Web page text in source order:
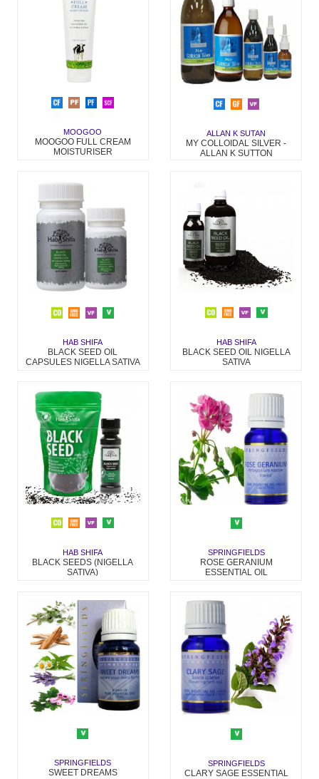
MOOGOO
MOOGOO FULL CREAM
MOISTURISER
ALLAN K SUTAN
MY COLLOIDAL SILVER -
ALLAN K SUTTON
HAB SHIFA
BLACK SEED OIL
CAPSULES NIGELLA SATIVA
HAB SHIFA
BLACK SEED OIL NIGELLA
SATIVA
HAB SHIFA
BLACK SEEDS (NIGELLA
SATIVA)
SPRINGFIELDS
ROSE GERANIUM
ESSENTIAL OIL
SPRINGFIELDS
SWEET DREAMS
SPRINGFIELDS
CLARY SAGE ESSENTIAL